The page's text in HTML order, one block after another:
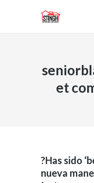
et
INICIO
?Has sido
nueva